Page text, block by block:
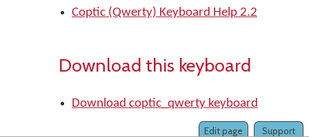
Coptic (Qwerty) Keyboard Help 2.2
Download this keyboard
Download coptic_qwerty keyboard
Support
Edit page